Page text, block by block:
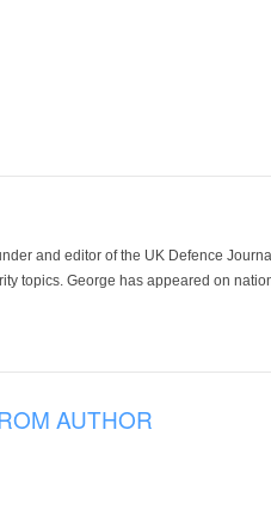
and editor of the UK Defence
topics. George has appeared on
AUTHOR